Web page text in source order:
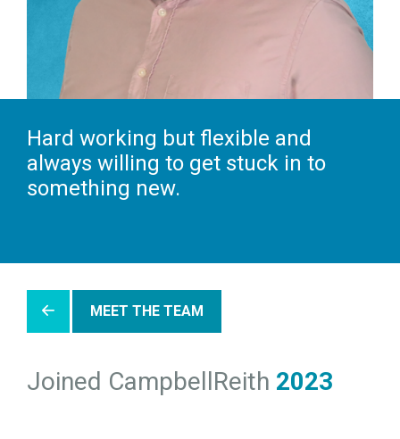
Hard working but flexible and
always willing to get stuck in to
something new.
MEET THE TEAM
Joined CampbellReith 2023